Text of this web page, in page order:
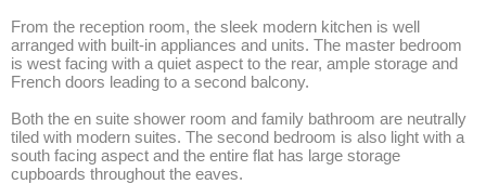
From the reception room, the sleek modern kitchen is well
arranged with built-in appliances and units. The master bedroom
is west facing with a quiet aspect to the rear, ample storage and
French doors leading to a second balcony.
Both the en suite shower room and family bathroom are neutrally
tiled with modern suites. The second bedroom is also light with a
south facing aspect and the entire flat has large storage
cupboards throughout the eaves.